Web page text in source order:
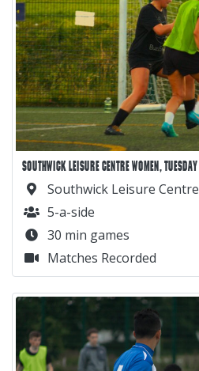
SOUTHWICK LEISURE CENTRE WOMEN, TUESDAY
Southwick Leisure Centre
5-a-side
30 min games
Matches Recorded